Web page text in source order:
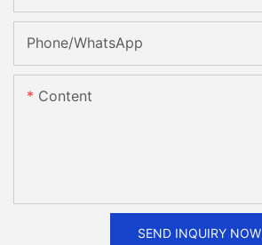
Phone/whatsApp
Content
SEND INQUIRY NOW